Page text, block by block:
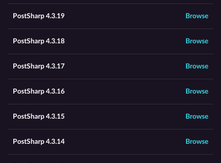
PostSharp 4.3.19 Browse
PostSharp 4.3.18 Browse
PostSharp 4.3.17 Browse
PostSharp 4.3.16 Browse
PostSharp 4.3.15 Browse
PostSharp 4.3.14 Browse